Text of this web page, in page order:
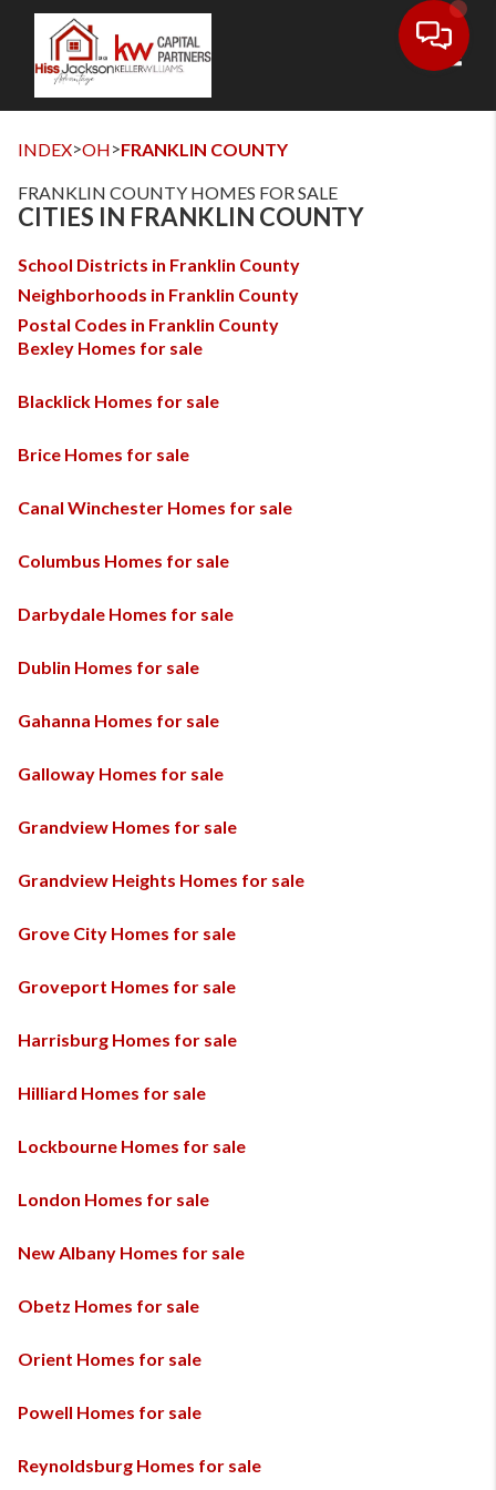
INDEX>OH>FRANKLIN COUNTY
FRANKLIN COUNTY HOMES FOR SALE
CITIES IN FRANKLIN COUNTY
School Districts in Franklin County
Neighborhoods in Franklin County
Postal Codes in Franklin County
Bexley Homes for sale
Blacklick Homes for sale
Brice Homes for sale
Canal Winchester Homes for sale
Columbus Homes for sale
Darbydale Homes for sale
Dublin Homes for sale
Gahanna Homes for sale
Galloway Homes for sale
Grandview Homes for sale
Grandview Heights Homes for sale
Grove City Homes for sale
Groveport Homes for sale
Harrisburg Homes for sale
Hilliard Homes for sale
Lockbourne Homes for sale
London Homes for sale
New Albany Homes for sale
Obetz Homes for sale
Orient Homes for sale
Powell Homes for sale
Reynoldsburg Homes for sale